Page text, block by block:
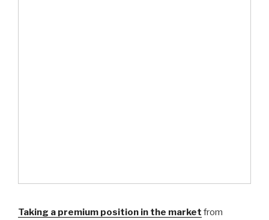
Taking a premium position in the market from